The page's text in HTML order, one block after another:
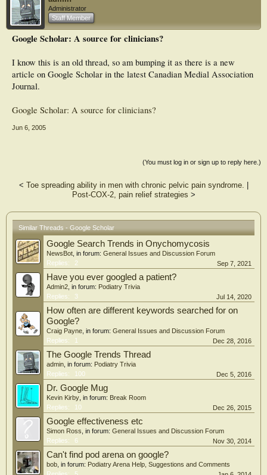
Administrator
Staff Member
Google Scholar: A source for clinicians?
I know this is an old thread, so am bumping it as there is a new
article on Google Scholar in the latest Canadian Medial Association
Journal.
Google Scholar: A source for clinicians?
Jun 6, 2005
(You must log in or sign up to reply here.)
< Toe spreading ability in men with chronic pelvic pain syndrome.
Post-COX-2, pain relief strategies >
Similar Threads - Google Scholar
Google Search Trends in Onychomycosis
NewsBot , in forum: General Issues and Discussion Forum
Replies:
2 Sep 7, 2021
Have you ever googled a patient?
Admin2 , in forum: Podiatry Trivia
Replies:
3 Jul 14, 2020
How often are different keywords searched for on
Google?
Craig Payne , in forum: General Issues and Discussion Forum
Replies:
1 Dec 28, 2016
The Google Trends Thread
admin , in forum: Podiatry Trivia
Replies:
100 Dec 5, 2016
Dr. Google Mug
Kevin Kirby , in forum: Break Room
Replies:
10 Dec 26, 2015
Google effectiveness etc
Simon Ross , in forum: General Issues and Discussion Forum
Replies:
6 Nov 30, 2014
Can't find pod arena on google?
bob , in forum: Podiatry Arena Help, Suggestions and Comments